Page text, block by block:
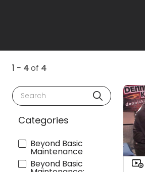
1 - 4of 4
Search
Categories
Beyond Basic
Maintenance
Beyond Basic